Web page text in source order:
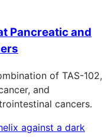
Pancreatic and
of TAS-102,
and
cancers.